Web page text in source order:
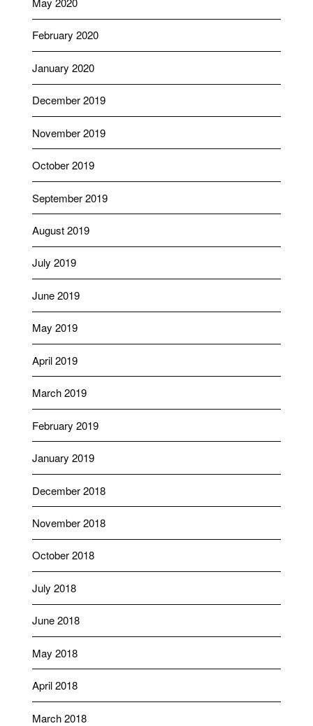
February 2020
January 2020
December 2019
November 2019
October 2019
September 2019
August 2019
July 2019
June 2019
May 2019
April 2019
March 2019
February 2019
January 2019
December 2018
November 2018
October 2018
July 2018
June 2018
May 2018
April 2018
March 2018